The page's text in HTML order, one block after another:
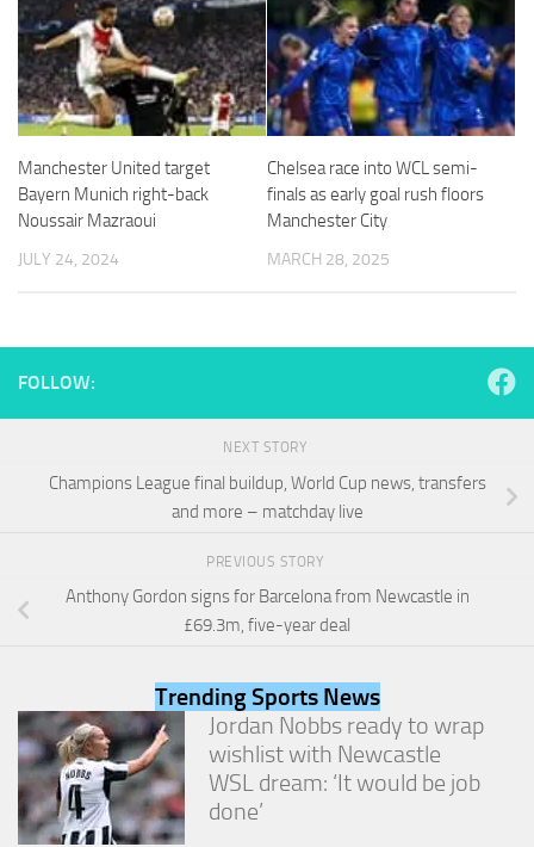
Manchester United target
Bayern Munich right-back
Noussair Mazraoui
JULY 24, 2024
Chelsea race into WCL semi-
finals as early goal rush floors
Manchester City
MARCH 28, 2025
FOLLOW:
NEXT STORY
Champions League final buildup, World Cup news, transfers
and more – matchday live
PREVIOUS STORY
Anthony Gordon signs for Barcelona from Newcastle in
£69.3m, five-year deal
Trending Sports News
Jordan Nobbs ready to wrap
wishlist with Newcastle
WSL dream: ‘It would be job
done’
Necessary
These
cookies are
not
They are
needed for
the website
In order for
improve the
website's
structure,
to perform
as well as
possible
during your
visit. If you
refuse